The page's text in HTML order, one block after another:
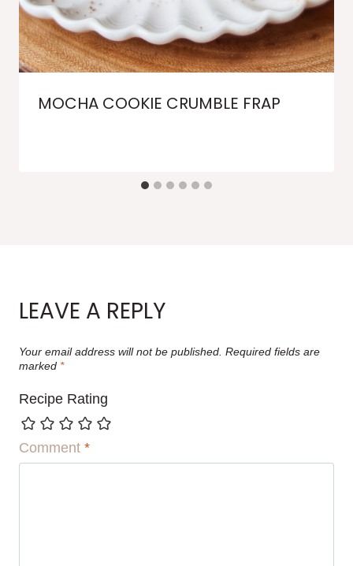
MOCHA COOKIE CRUMBLE FRAP
LEAVE A REPLY
Your email address will not be published. Required fields are
marked *
Recipe Rating
Comment *